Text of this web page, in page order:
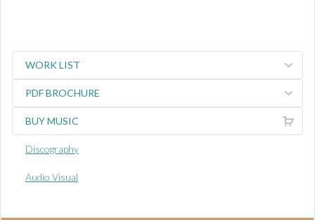
WORK LIST
PDF BROCHURE
BUY MUSIC
Discography
Audio Visual